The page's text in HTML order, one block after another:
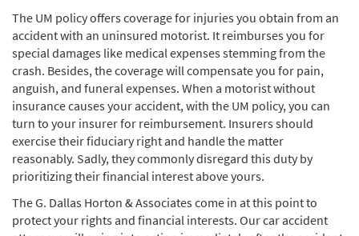
The UM policy offers coverage for injuries you obtain from an
accident with an uninsured motorist. It reimburses you for
special damages like medical expenses stemming from the
crash. Besides, the coverage will compensate you for pain,
anguish, and funeral expenses. When a motorist without
insurance causes your accident, with the UM policy, you can
turn to your insurer for reimbursement. Insurers should
exercise their fiduciary right and handle the matter
reasonably. Sadly, they commonly disregard this duty by
prioritizing their financial interest above yours.
The G. Dallas Horton & Associates come in at this point to
protect your rights and financial interests. Our car accident